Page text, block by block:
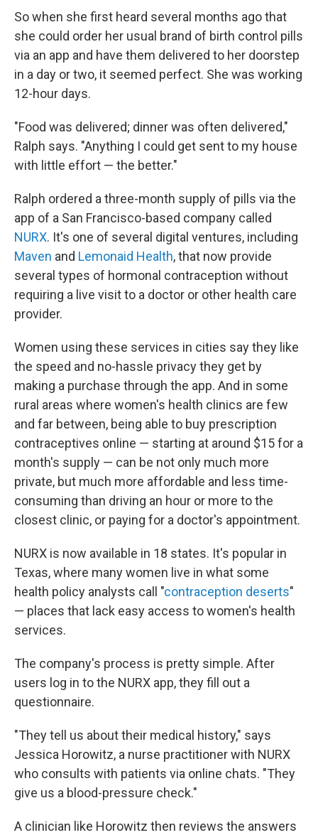
So when she first heard several months ago that
she could order her usual brand of birth control pills
via an app and have them delivered to her doorstep
in a day or two, it seemed perfect. She was working
12-hour days.
"Food was delivered; dinner was often delivered,"
Ralph says. "Anything I could get sent to my house
with little effort — the better."
Ralph ordered a three-month supply of pills via the
app of a San Francisco-based company called
NURX. It's one of several digital ventures, including
Maven and Lemonaid Health, that now provide
several types of hormonal contraception without
requiring a live visit to a doctor or other health care
provider.
Women using these services in cities say they like
the speed and no-hassle privacy they get by
making a purchase through the app. And in some
rural areas where women's health clinics are few
and far between, being able to buy prescription
contraceptives online — starting at around $15 for a
month's supply — can be not only much more
private, but much more affordable and less time-
consuming than driving an hour or more to the
closest clinic, or paying for a doctor's appointment.
NURX is now available in 18 states. It's popular in
Texas, where many women live in what some
health policy analysts call "contraception deserts"
— places that lack easy access to women's health
services.
The company's process is pretty simple. After
users log in to the NURX app, they fill out a
questionnaire.
"They tell us about their medical history," says
Jessica Horowitz, a nurse practitioner with NURX
who consults with patients via online chats. "They
give us a blood-pressure check."
A clinician like Horowitz then reviews the answers